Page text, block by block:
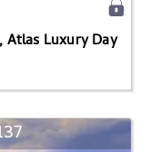
Luxury Day